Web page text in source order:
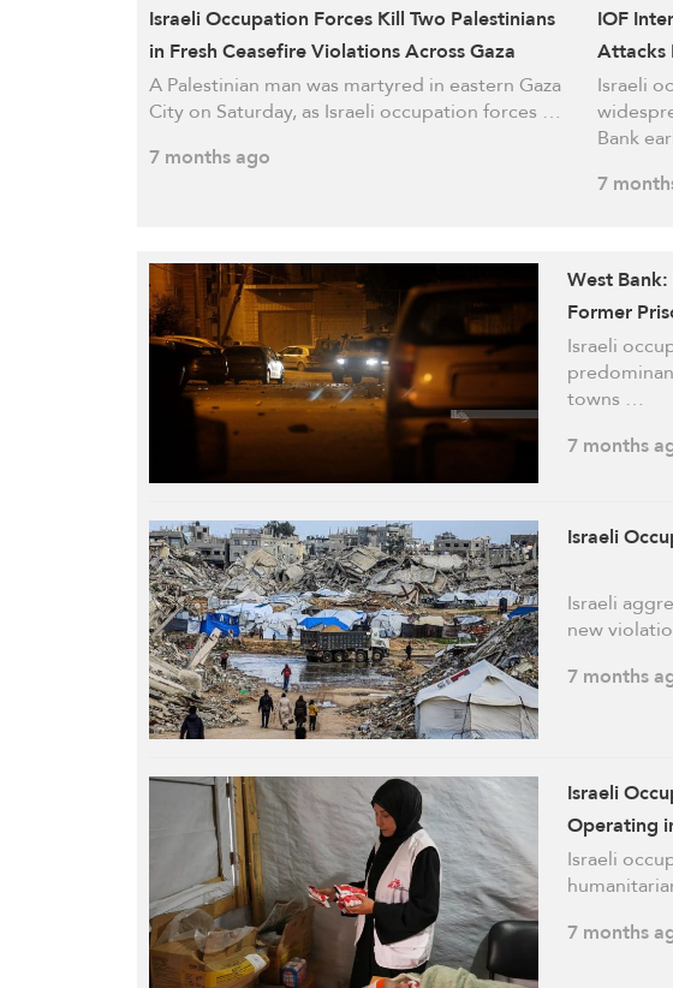
Israeli Occupation Forces Kill Two Palestinians
in Fresh Ceasefire Violations Across Gaza
A Palestinian man was martyred in eastern Gaza
City on Saturday, as Israeli occupation forces …
7 months ago
IOF
Attacks
Israeli
Bank
7
West
Former
Israeli
towns …
7 months
Israeli
Israeli
new
7 months
Israeli
Operating
Israeli
7 months